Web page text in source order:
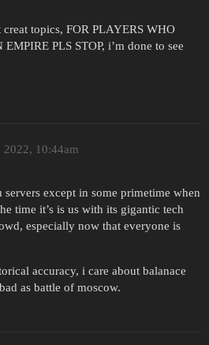
topics, FOR PLAYERS WHO
PLS STOP, i’m done to see
2022, 10:44am
except in some primetime when
time it’s is us with its gigantic tech
especially now that everyone is
accuracy, i care about balanace
as battle of moscow.